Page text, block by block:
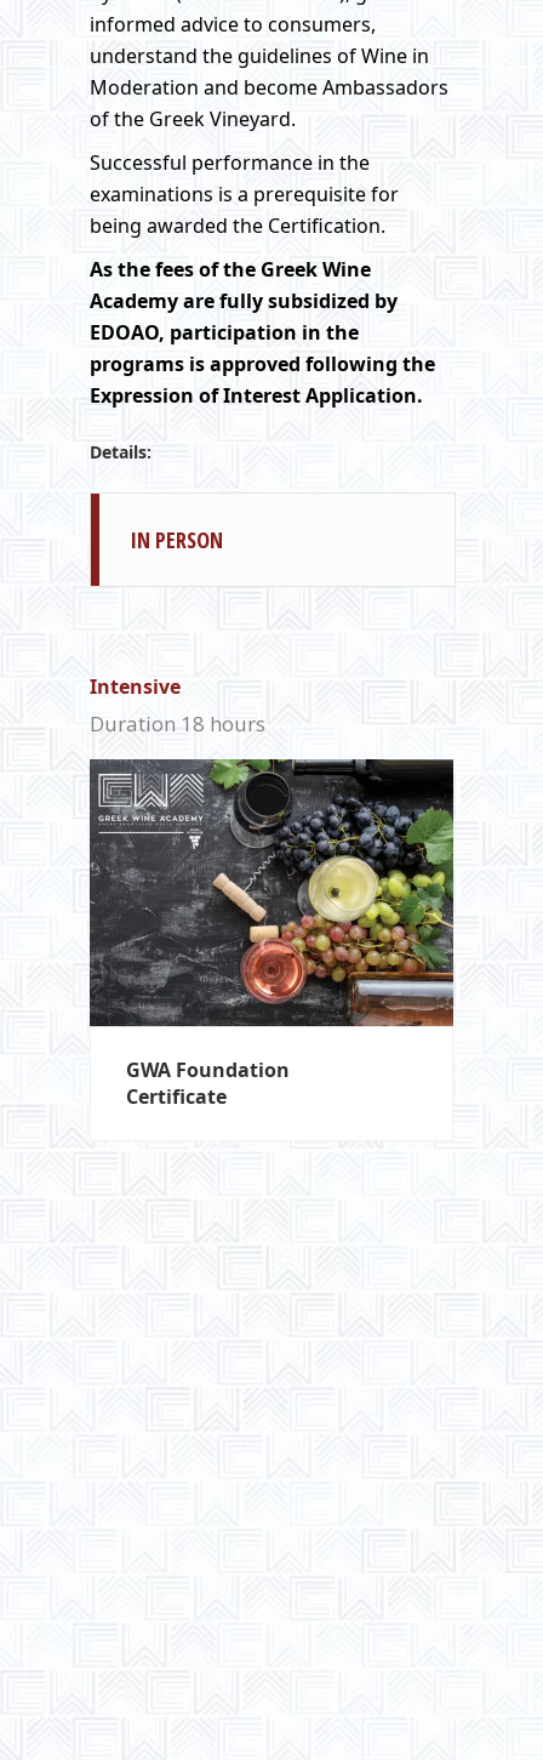
informed advice to consumers,
understand the guidelines of Wine in
Moderation and become Ambassadors
of the Greek Vineyard.
Successful performance in the
examinations is a prerequisite for
being awarded the Certification.
As the fees ofthe GreekWine
Academyare fully subsidized by
EDOAO, participation in the
programs is approved following the
Expression of Interest Application.
Details:
IN PERSON
Intensive
Duration 18 hours
GWA Foundation
Certificate